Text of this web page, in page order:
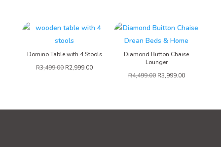
Domino Table with 4 Stools
R3,499.00 R2,999.00
Diamond Button Chaise
Lounger
R4,499.00 R3,999.00